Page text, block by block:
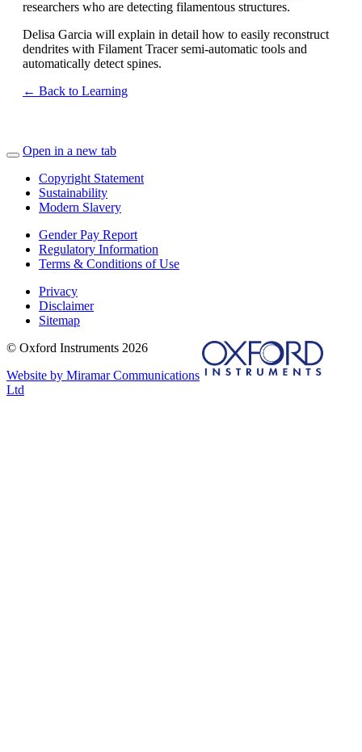
researchers who are detecting filamentous structures.
Delisa Garcia will explain in detail how to easily reconstruct
dendrites with Filament Tracer semi-automatic tools and
automatically detect spines.
← Back to Learning
Open in a new tab
Copyright Statement
Sustainability
Modern Slavery
Gender Pay Report
Regulatory Information
Terms & Conditions of Use
Privacy
Disclaimer
Sitemap
© Oxford Instruments 2026
Website by Miramar Communications
Ltd